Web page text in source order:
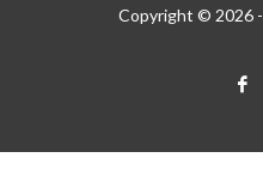
Copyright © 2026 -